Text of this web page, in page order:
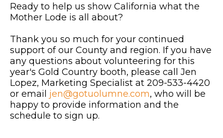
Ready to help us show California what the
Mother Lode is all about?
Thank you so much for your continued
support of our County and region. If you have
any questions about volunteering for this
year's Gold Country booth, please call Jen
Lopez, Marketing Specialist at 209-533-4420
or email jen@gotuolumne.com, who will be
happy to provide information and the
schedule to sign up.